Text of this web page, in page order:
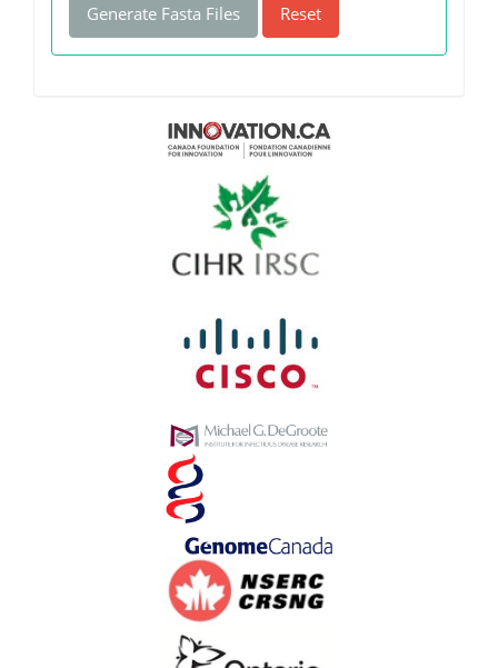
Generate Fasta Files Reset